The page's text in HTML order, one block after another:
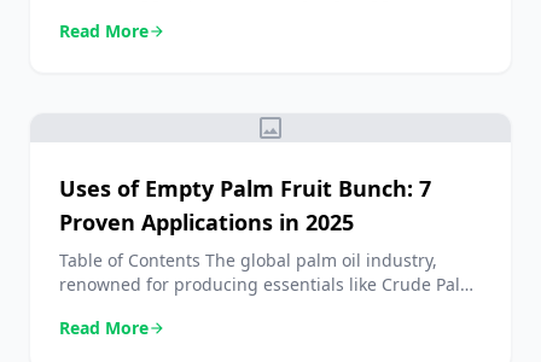
menurunkan kualitas nutrisi. Pastikan Tidak Ada
penjual dengan reputasi baik yang bisa
Read Morearrow_forward
image
Uses of Empty Palm Fruit Bunch: 7
Proven Applications in 2025
Table of Contents The global palm oil industry,
renowned for producing essentials like Crude Palm
processing the fresh Oil Palm Fruit Bunch
Read Morearrow_forward